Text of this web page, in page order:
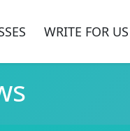
WRITE FOR US